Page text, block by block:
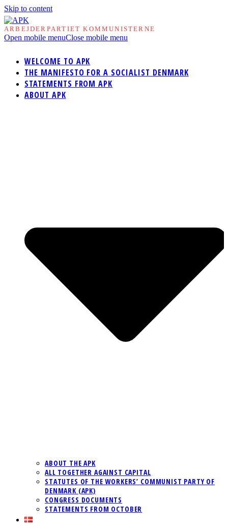
Skip to content
ARBEJDERPARTIET KOMMUNISTERNE
Open mobile menuClose mobile menu
WELCOME TO APK
THE MANIFESTO FOR A SOCIALIST DENMARK
STATEMENTS FROM APK
ABOUT APK
ABOUT THE APK
ALL TOGETHER AGAINST CAPITAL
STATUTES OF THE WORKERS’ COMMUNIST PARTY OF
DENMARK (APK)
CONGRESS DOCUMENTS
STATEMENTS FROM OCTOBER